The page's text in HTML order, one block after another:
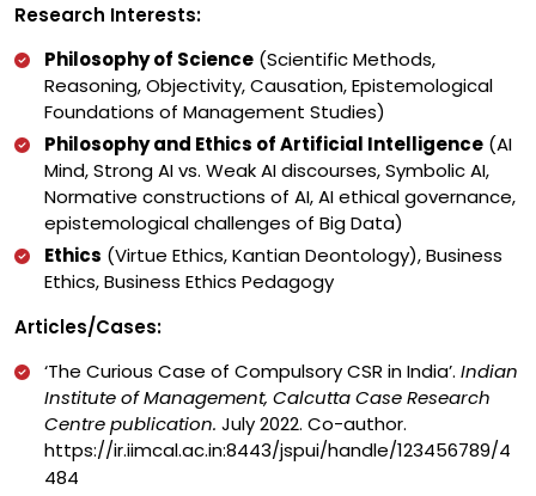
Research Interests:
Philosophy of Science (Scientific Methods,
Reasoning, Objectivity, Causation, Epistemological
Foundations of Management Studies)
Philosophy and Ethics of Artificial Intelligence (AI
Mind, Strong AI vs. Weak AI discourses, Symbolic AI,
Normative constructions of AI, AI ethical governance,
epistemological challenges of Big Data)
Ethics (Virtue Ethics, Kantian Deontology), Business
Ethics, Business Ethics Pedagogy
Articles/Cases:
‘The Curious Case of Compulsory CSR in India’. Indian
Institute of Management, Calcutta Case Research
Centre publication. July 2022. Co-author.
https://ir.iimcal.ac.in:8443/jspui/handle/123456789/4
484